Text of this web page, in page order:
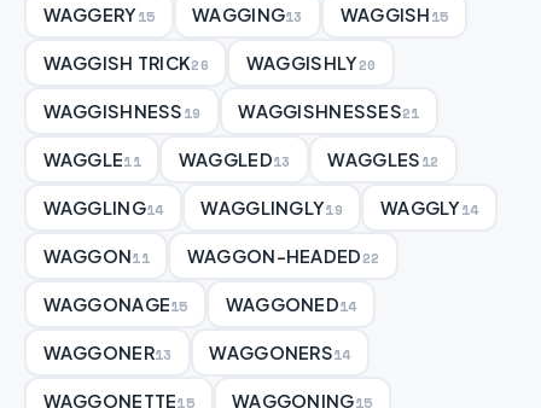
WAGGERY15 WAGGING13 WAGGISH15
WAGGISH TRICK26 WAGGISHLY20
WAGGISHNESS19 WAGGISHNESSES21
WAGGLE11 WAGGLED13 WAGGLES12
WAGGLING14 WAGGLINGLY19 WAGGLY14
WAGGON11 WAGGON-HEADED22
WAGGONAGE15 WAGGONED14
WAGGONER13 WAGGONERS14
WAGGONETTE15 WAGGONING15